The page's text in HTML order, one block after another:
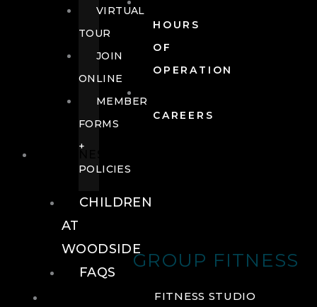
HOURS
OF
OPERATION
CAREERS
GROUP FITNESS
FITNESS STUDIO
VIRTUAL
TOUR
JOIN
ONLINE
MEMBER
FORMS
+
POLICIES
CHILDREN
AT
WOODSIDE
FAQS